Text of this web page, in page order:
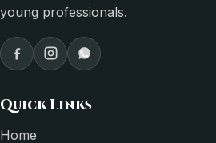
young professionals.
Quick Links
Home